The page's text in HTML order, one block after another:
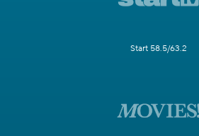
Start 58.5/63.2